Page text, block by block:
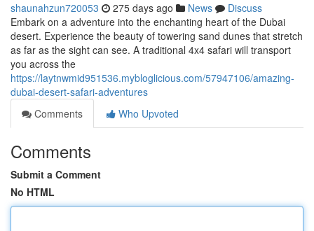
shaunahzun720053 275 days ago News
Discuss
Embark on a adventure into the enchanting heart of the Dubai
desert. Experience the beauty of towering sand dunes that stretch
as far as the sight can see. A traditional 4x4 safari will transport
you across the
https://laytnwmid951536.mybloglicious.com/57947106/amazing-
dubai-desert-safari-adventures
Comments
Who Upvoted
Comments
Submit a Comment
No HTML